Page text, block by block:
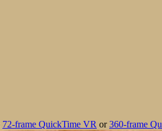
72-frame QuickTime VR or360-frame